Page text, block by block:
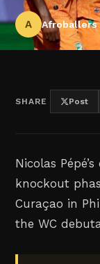
A
SHARE Post
Nicolas
knockout
Curaçao in
the WC